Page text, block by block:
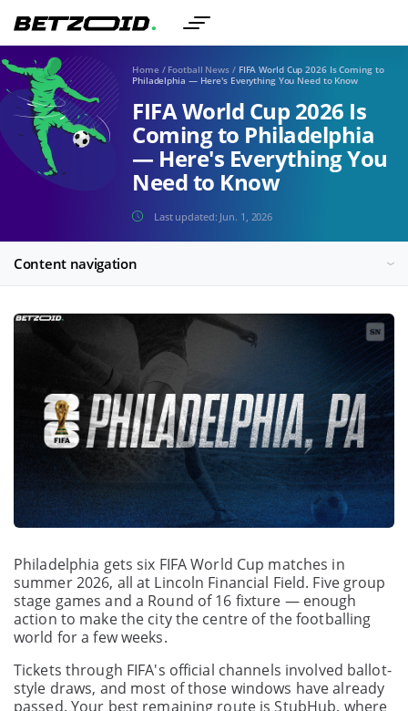
Home / Football News / FIFA World Cup 2026 Is Coming to
Philadelphia — Here's Everything You Need to Know
FIFA World Cup 2026 Is
Coming to Philadelphia
— Here's Everything You
Need to Know
Last updated: Jun. 1, 2026
Content navigation
Philadelphia gets six FIFA World Cup matches in
summer 2026, all at Lincoln Financial Field. Five group
stage games and a Round of 16 fixture — enough
action to make the city the centre of the footballing
world for a few weeks.
Tickets through FIFA's official channels involved ballot-
style draws, and most of those windows have already
passed. Your best remaining route is StubHub, where